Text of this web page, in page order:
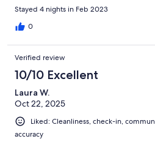
Stayed 4 nights in Feb 2023
0
Verified review
10/10 Excellent
Laura W.
Oct 22, 2025
Liked: Cleanliness, check-in,
accuracy